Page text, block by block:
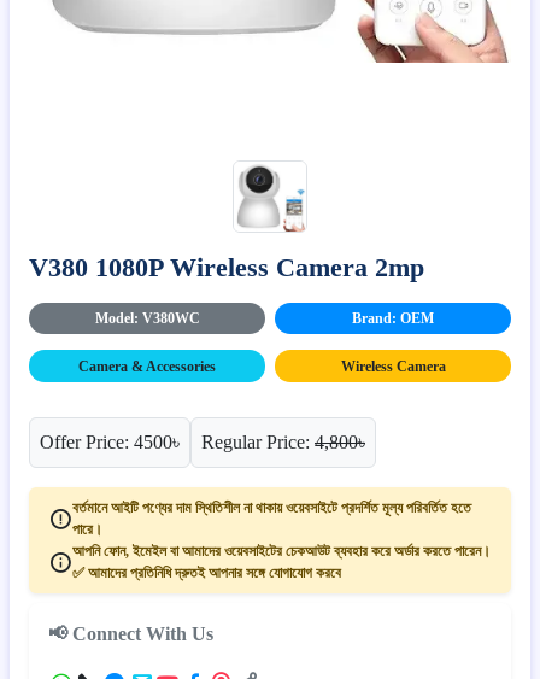
V380 1080P Wireless Camera 2mp
Model: V380WC Brand: OEM
Camera & Accessories Wireless Camera
Offer Price: 4500৳ Regular Price: 4,800৳
বর্তমানে আইটি পণ্যের দাম স্থিতিশীল না থাকায় ওয়েবসাইটে প্রদর্শিত মূল্য পরিবর্তিত হতে
পারে।
আপনি ফোন, ইমেইল বা আমাদের ওয়েবসাইটের চেকআউট ব্যবহার করে অর্ডার করতে পারেন।
✅ আমাদের প্রতিনিধি দ্রুতই আপনার সঙ্গে যোগাযোগ করবে
📢 Connect With Us